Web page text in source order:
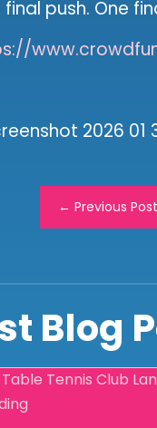
final push. One
← Previous Post
Blog